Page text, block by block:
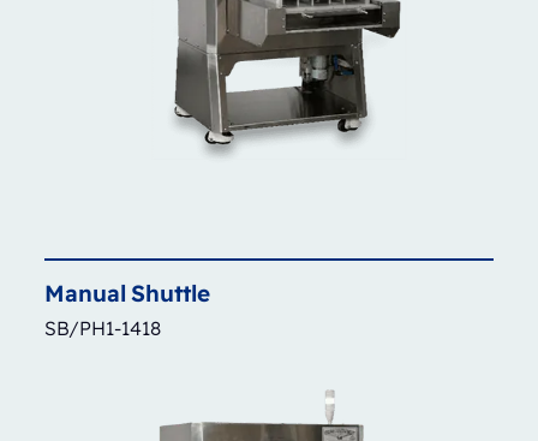
Manual Shuttle
SB/PH1-1418